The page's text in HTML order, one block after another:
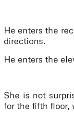
He enters the
directions.
He enters the
She is not
for the fifth floor,